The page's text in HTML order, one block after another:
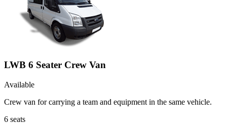
LWB 6 Seater Crew Van
Available
Crew van for carrying a team and equipment in the same vehicle.
6 seats